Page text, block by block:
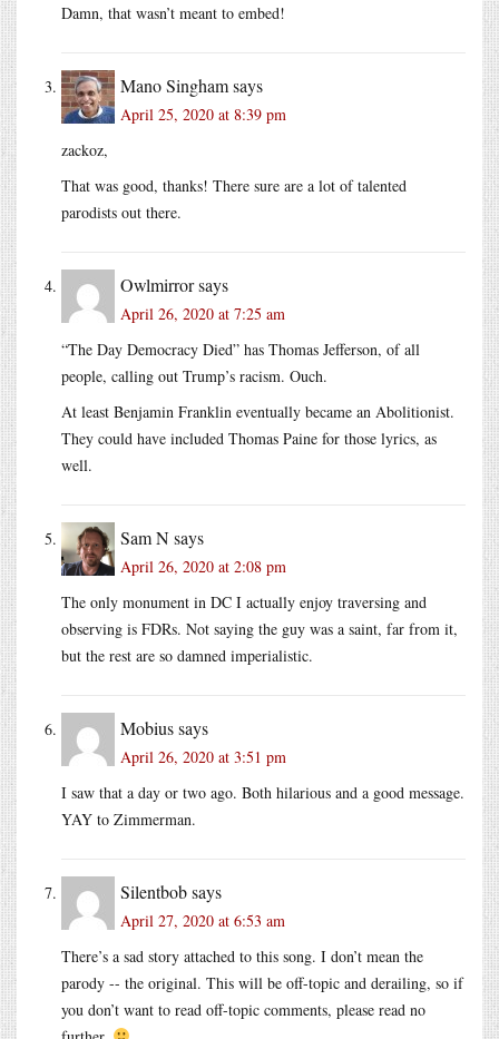
Damn, that wasn’t meant to embed!
Mano Singhamsays
April 25, 2020 at 8:39 pm
zackoz,
That was good, thanks! There sure are a lot of talented
parodists out there.
Owlmirrorsays
April 26, 2020 at 7:25 am
“The Day Democracy Died” has Thomas Jefferson, of all
people, calling out Trump’s racism. Ouch.
At least Benjamin Franklin eventually became an Abolitionist.
They could have included Thomas Paine for those lyrics, as
well.
Sam Nsays
April 26, 2020 at 2:08 pm
The only monument in DC I actually enjoy traversing and
observing is FDRs. Not saying the guy was a saint, far from it,
but the rest are so damned imperialistic.
Mobiussays
April 26, 2020 at 3:51 pm
I saw that a day or two ago. Both hilarious and a good message.
YAY to Zimmerman.
Silentbobsays
April 27, 2020 at 6:53 am
There’s a sad story attached to this song. I don’t mean the
parody -- the original. This will be off-topic and derailing, so if
you don’t want to read off-topic comments, please read no